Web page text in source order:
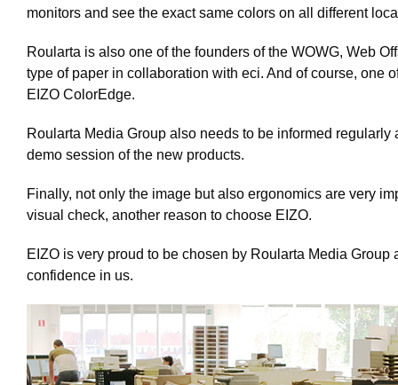
monitors and see the exact same colors on all different
Roularta is also one of the founders of the WOWG, Web
type of paper in collaboration with eci. And of course, one
EIZO ColorEdge.
Roularta Media Group also needs to be informed
demo session of the new products.
Finally, not only the image but also ergonomics are very
visual check, another reason to choose EIZO.
EIZO is very proud to be chosen by Roularta Media
confidence in us.